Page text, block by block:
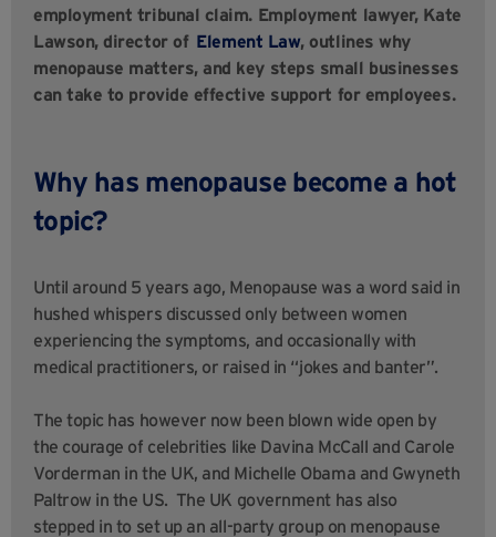
employment tribunal claim. Employment lawyer, Kate
Lawson, director of Element Law, outlines why
menopause matters, and key steps small businesses
can take to provide effective support for employees.
Why has menopause become a hot
topic?
Until around 5 years ago, Menopause was a word said in
hushed whispers discussed only between women
experiencing the symptoms, and occasionally with
medical practitioners, or raised in “jokes and banter”.
The topic has however now been blown wide open by
the courage of celebrities like Davina McCall and Carole
Vorderman in the UK, and Michelle Obama and Gwyneth
Paltrow in the US. The UK government has also
stepped in to set up an all-party group on menopause